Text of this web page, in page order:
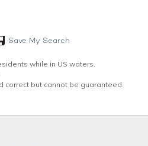
Save My Search
while in US waters.
correct but cannot be guaranteed.